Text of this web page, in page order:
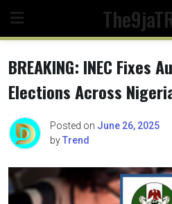
content
BREAKING: INEC Fixes
Elections Across
Posted on June 26, 2025
byTrend